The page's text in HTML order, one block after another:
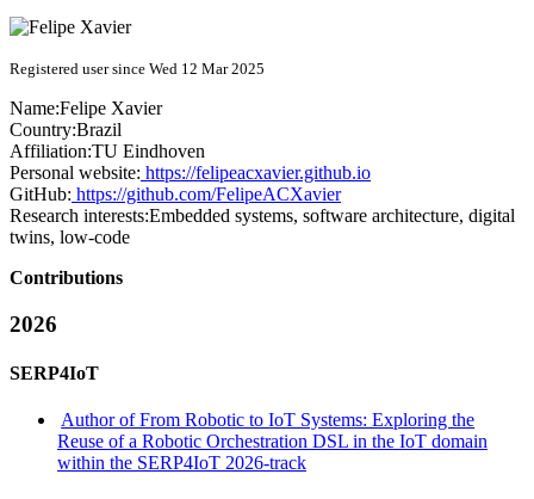
Registered user since Wed 12 Mar 2025
Name:Felipe Xavier
Country:Brazil
Affiliation:TU Eindhoven
Personal website: https://felipeacxavier.github.io
GitHub: https://github.com/FelipeACXavier
Research interests:Embedded systems, software architecture, digital
twins, low-code
Contributions
2026
SERP4IoT
Author of From Robotic to IoT Systems: Exploring the
Reuse of a Robotic Orchestration DSL in the IoT domain
within the SERP4IoT 2026-track